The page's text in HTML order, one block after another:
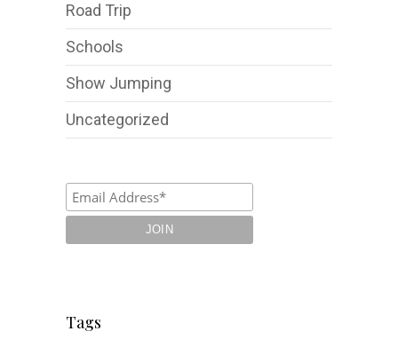
Road Trip
Schools
Show Jumping
Uncategorized
Tags